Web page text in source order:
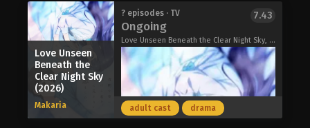
Jaadugar: A Witch in Mongolia (2026)
heart begins to pound around him.
It keeps pounding and pounding and
pounding until Kuroe transforms into
a monstrous kaijuu! She has a certain
affliction: as her embarrassment
grows, so do the monstrous
appendages from her body; and when
it hits a peak, she unleashes the full
extent of her transformation.
Shizuka is a normal high school girl
with the ability to see ghosts. Due to
her peculiar tendency to attract
ghosts, she works as an assistant to
Kamui, a famous psychic. Kamui takes
pride in his top-notch psychic abilities,
but the way he exorcises ghosts is
rather unusual!
KAMUI: He’s Behind You (2026)
Love Unseen
Beneath the
Clear Night Sky
(2026)
Makaria
? episodes · TV
Ongoing
Love Unseen Beneath the Clear Night Sky, Toumei na Yoru ni Kakeru Kimi to, Me ni Mienai Koi wo Shita., Gokusai no Yoru ni Kakeru-kun to, Menimienai Koi wo Shita., KakeKoi, 透明な夜に駆ける君と、目に見えない恋をした。
7.43
adult cast drama